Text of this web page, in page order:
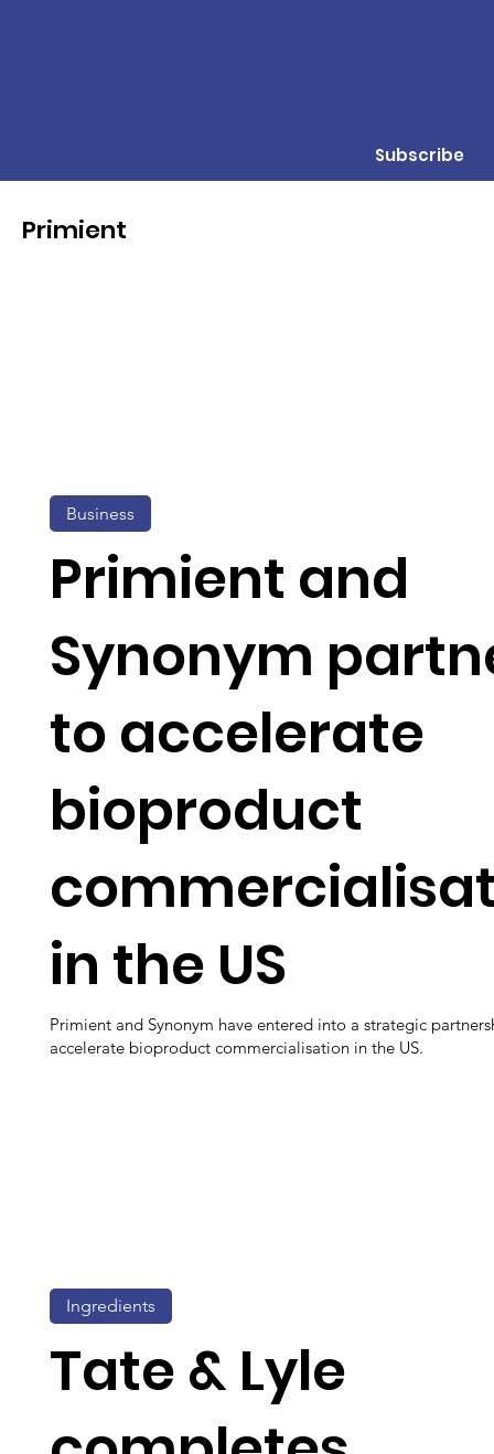
Subscribe
Primient
Primient and
Synonym
to accelerate
bioproduct
in the US
Primient and Synonym have entered into a strategic
accelerate bioproduct commercialisation in the US.
Business
Tate & Lyle
Ingredients